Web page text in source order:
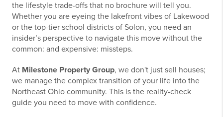
the lifestyle trade-offs that no brochure will tell you.
Whether you are eyeing the lakefront vibes of Lakewood
or the top-tier school districts of Solon, you need an
insider’s perspective to navigate this move without the
common: and expensive: missteps.
At Milestone Property Group, we don't just sell houses;
we manage the complex transition of your life into the
Northeast Ohio community. This is the reality-check
guide you need to move with confidence.